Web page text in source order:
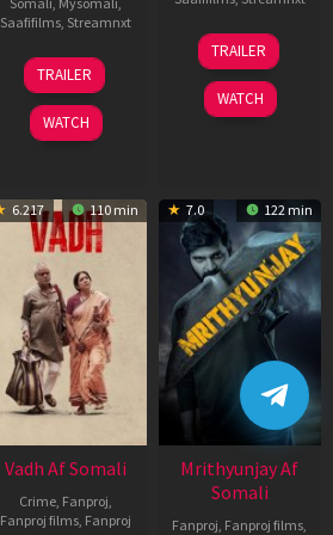
Saafifilms, Streamnxt
12
Nov
2025
TRAILER
WATCH
06
Feb
2026
TRAILER
WATCH
6.217 110 min
Vadh Af Somali
Crime, Fanproj
Fanproj films, Fanproj
7.0 122 min
Mrithyunjay Af
Somali
Fanproj Fanproj films